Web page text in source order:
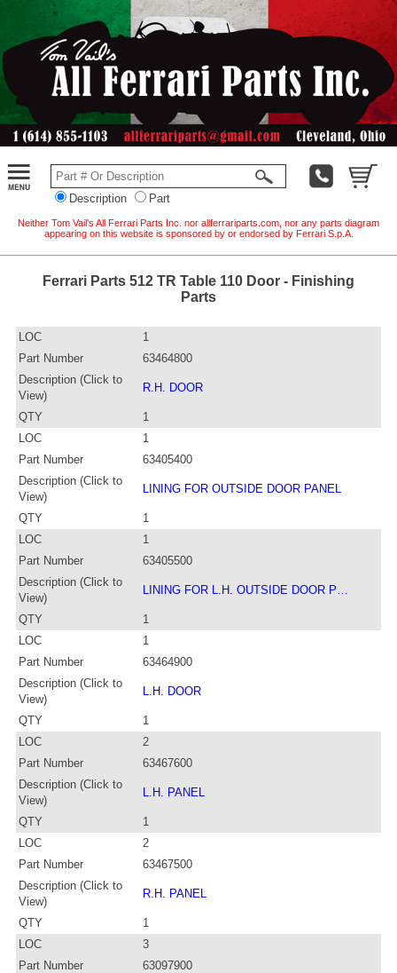
Description Part
Neither Tom Vail's All Ferrari Parts Inc. nor allferrariparts.com, nor any parts diagram
appearing on this website is sponsored by or endorsed by Ferrari S.p.A.
Ferrari Parts 512 TR Table 110 Door - Finishing
Parts
LOC
1
Part Number
63464800
Description (Click to
View)
R.H. DOOR
QTY
1
LOC
1
Part Number
63405400
Description (Click to
View)
LINING FOR OUTSIDE DOOR PANEL
QTY
1
LOC
1
Part Number
63405500
Description (Click to
View)
LINING FOR L.H. OUTSIDE DOOR P…
QTY
1
LOC
1
Part Number
63464900
Description (Click to
View)
L.H. DOOR
QTY
1
LOC
2
Part Number
63467600
Description (Click to
View)
L.H. PANEL
QTY
1
LOC
2
Part Number
63467500
Description (Click to
View)
R.H. PANEL
QTY
1
LOC
3
Part Number
63097900